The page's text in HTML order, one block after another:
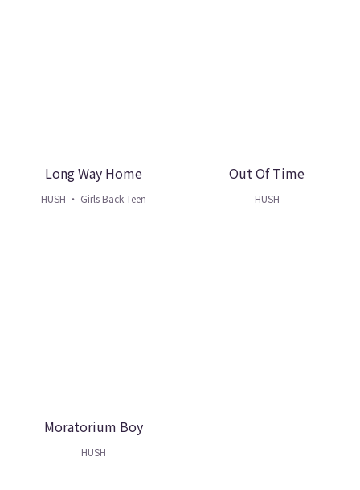
Long Way Home
HUSH ・ Girls Back Teen
Out Of Time
HUSH
Moratorium Boy
HUSH